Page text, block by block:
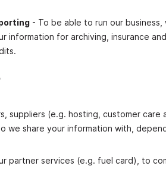
- To be able to run our business,
information for archiving, insurance
suppliers (e.g. hosting, customer care
we share your information with,
partner services (e.g. fuel card), to